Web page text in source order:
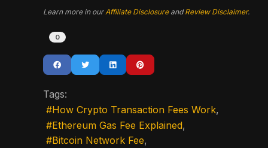
Learn more in our Affiliate DisclosureandReview Disclaimer.
0
Tags:
How Crypto Transaction Fees Work
Ethereum Gas Fee Explained
Bitcoin Network Fee